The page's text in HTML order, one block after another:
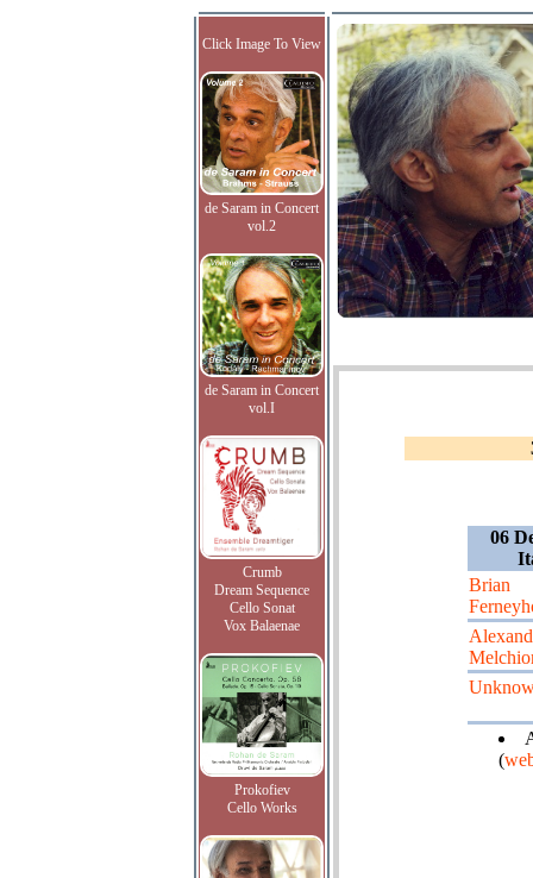
Click Image To View
de Saram in Concert
vol.2
de Saram in Concert
vol.I
Crumb
Dream Sequence
Cello Sonat
Vox Balaenae
Prokofiev
Cello Works
06
Brian
(